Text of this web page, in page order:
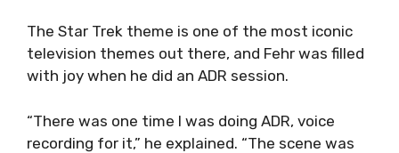
The Star Trek theme is one of the most iconic
television themes out there, and Fehr was filled
with joy when he did an ADR session.
“There was one time I was doing ADR, voice
recording for it,” he explained. “The scene was